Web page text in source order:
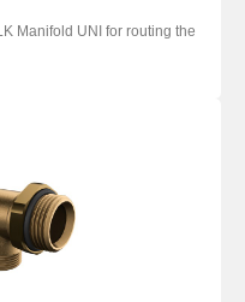
Manifold UNI for routing the